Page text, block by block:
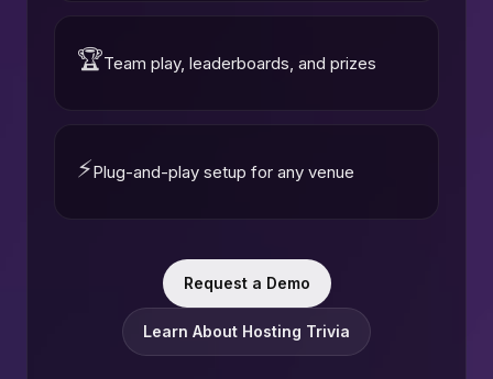
🏆Team play, leaderboards, and prizes
⚡Plug-and-play setup for any venue
Request a Demo
Learn About Hosting Trivia